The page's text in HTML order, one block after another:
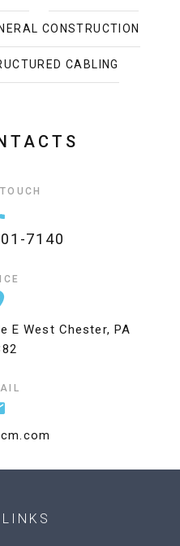
CONSTRUCTION
CABLING
7140
E West Chester, PA